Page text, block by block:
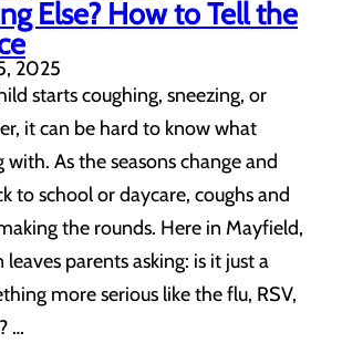
Else? How to Tell the
2025
starts coughing, sneezing, or
it can be hard to know what
with. As the seasons change and
to school or daycare, coughs and
the rounds. Here in Mayfield,
leaves parents asking: is it just a
more serious like the flu, RSV,
…